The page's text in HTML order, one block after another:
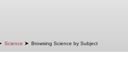
Science ➤ Browsing Science by Subject